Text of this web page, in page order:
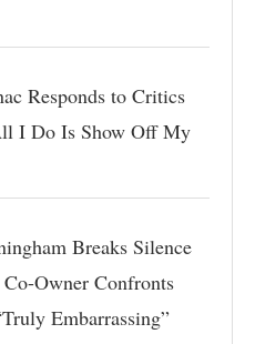
Responds to Critics
I Do Is Show Off My
Breaks Silence
Owner Confronts
Embarrassing”